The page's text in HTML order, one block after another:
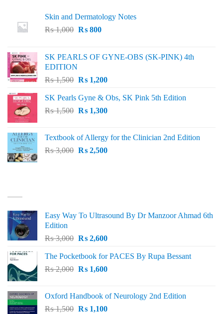
Skin and Dermatology Notes
₨1,000 Original
₨ 1,000.
₨800Current
₨ 800.
SK PEARLS OF GYNE-OBS (SK-PINK) 4th
EDITION
₨1,500 Original
was:
₨ 1,500.
₨1,200Current
is:
₨ 1,200.
SK Pearls Gyne & Obs, SK Pink 5th Edition
₨1,500 Original
₨ 1,500.
₨1,300Current
₨ 1,300.
Textbook of Allergy for the Clinician 2nd Edition
₨3,000 Original
₨2,500Current
Easy Way To Ultrasound By Dr Manzoor Ahmad 6th
Edition
₨3,000 Original
was:
₨ 3,000.
₨2,600Current
is:
₨ 2,600.
The Pocketbook for PACES By Rupa Bessant
₨2,000 Original
₨ 2,000.
₨1,600Current
₨ 1,600.
Oxford Handbook of Neurology 2nd Edition
₨1,500 Original
₨1,100Current